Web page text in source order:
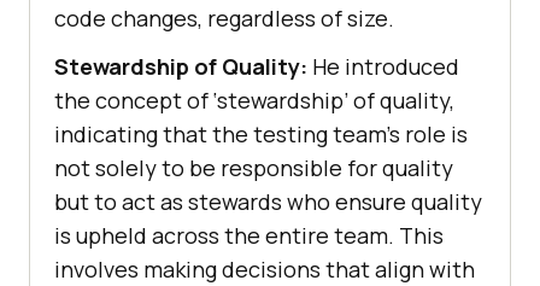
code changes, regardless of size.
Stewardship of Quality: He introduced
the concept of ‘stewardship’ of quality,
indicating that the testing team’s role is
not solely to be responsible for quality
but to act as stewards who ensure quality
is upheld across the entire team. This
involves making decisions that align with